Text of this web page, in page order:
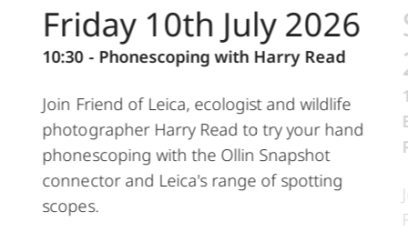
Friday 10th July 2026
10:30 - Phonescoping with Harry Read
Join Friend of Leica, ecologist and wildlife
photographer Harry Read to try your hand
phonescoping with the Ollin Snapshot
connector and Leica's range of spotting
scopes.